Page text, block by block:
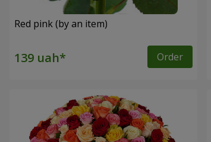
Red pink (by an item)
Order